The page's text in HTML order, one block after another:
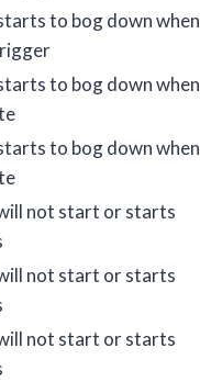
to bog down when
to bog down when
to bog down when
not start or starts
not start or starts
not start or starts